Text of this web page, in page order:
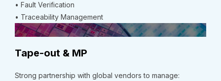
• Fault Verification
• Traceability Management
Tape-out & MP
Strong partnership with global vendors to manage: